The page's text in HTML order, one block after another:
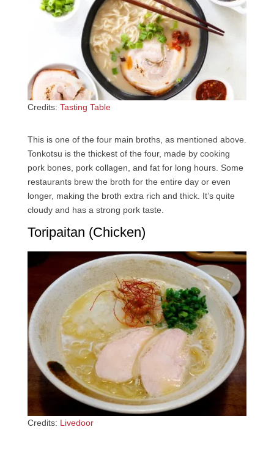
Credits: Tasting Table
This is one of the four main broths, as mentioned above.
Tonkotsu is the thickest of the four, made by cooking
pork bones, pork collagen, and fat for long hours. Some
restaurants brew the broth for the entire day or even
longer, making the broth extra rich and thick. It’s quite
cloudy and has a strong pork taste.
Toripaitan (Chicken)
Credits: Livedoor